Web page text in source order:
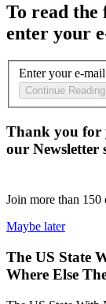
To read
enter your
Enter your e-mail
Continue Reading
Thank you for
our Newsletter
Join more than 150
Maybe later
The US State
Where Else